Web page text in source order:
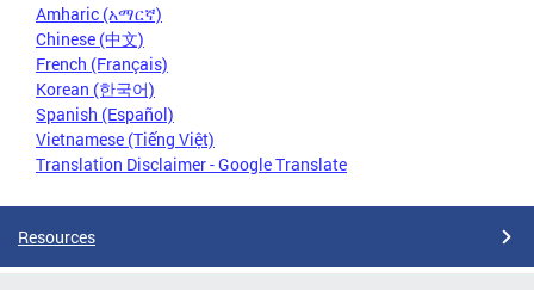
Amharic (አማርኛ)
Chinese (中文)
French (Français)
Korean (한국어)
Spanish (Español)
Vietnamese (Tiếng Việt)
Translation Disclaimer - Google Translate
Resources